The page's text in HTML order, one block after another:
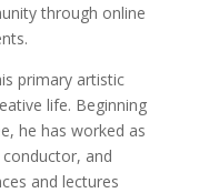
through online
primary artistic
life. Beginning
he has worked as
and
and lectures